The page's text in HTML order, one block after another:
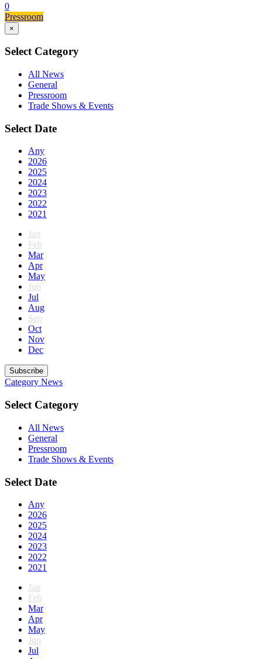
0
Pressroom
×
Select Category
All News
General
Pressroom
Trade Shows & Events
Select Date
Any
2026
2025
2024
2023
2022
2021
Jan
Feb
Mar
Apr
May
Jun
Jul
Aug
Sep
Oct
Nov
Dec
Subscribe
Category News
Select Category
All News
General
Pressroom
Trade Shows & Events
Select Date
Any
2026
2025
2024
2023
2022
2021
Jan
Feb
Mar
Apr
May
Jun
Jul